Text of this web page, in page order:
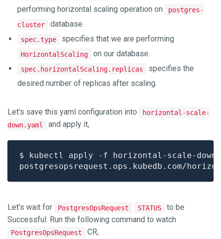
performing horizontal scaling operation on
postgres-
cluster
database.
spec.type specifies that we are performing
HorizontalScaling on our database.
spec.horizontalScaling.replicas
specifies the
desired number of replicas after scaling.
Let’s save this yaml configuration into
horizontal-scale-
down.yaml
and apply it,
Let’s wait for PostgresOpsRequest STATUS
to be
Successful. Run the following command to watch
PostgresOpsRequest CR,